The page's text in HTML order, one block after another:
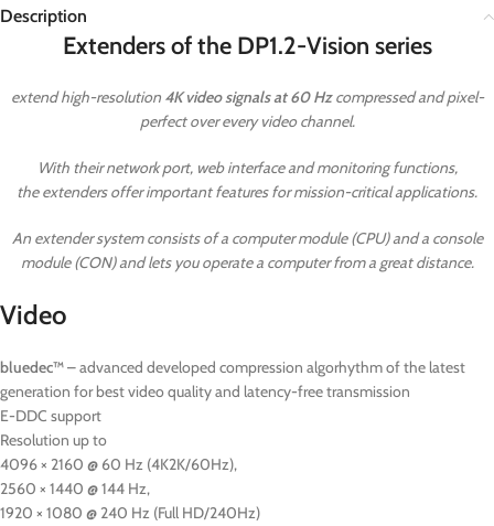
Description
Extenders of the DP1.2-Vision series
extend high-resolution 4K video signals at 60 Hzcompressed and pixel-
perfect over every video channel.
With their network port, web interface and monitoring functions,
the extenders offer important features for mission-critical applications.
An extender system consists of a computer module (CPU) and a console
module (CON) and lets you operate a computer from a great distance.
Video
bluedec™– advanced developed compression algorhythm of the latest
generation for best video quality and latency-free transmission
E-DDC support
Resolution up to
4096 × 2160 @ 60 Hz (4K2K/60Hz),
2560 × 1440 @ 144 Hz,
1920 × 1080 @ 240 Hz (Full HD/240Hz)